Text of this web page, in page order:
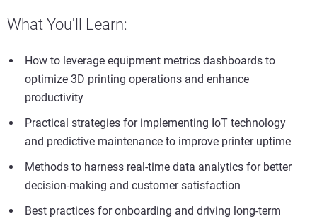
What You'll Learn:
How to leverage equipment metrics dashboards to
optimize 3D printing operations and enhance
productivity
Practical strategies for implementing IoT technology
and predictive maintenance to improve printer uptime
Methods to harness real-time data analytics for better
decision-making and customer satisfaction
Best practices for onboarding and driving long-term